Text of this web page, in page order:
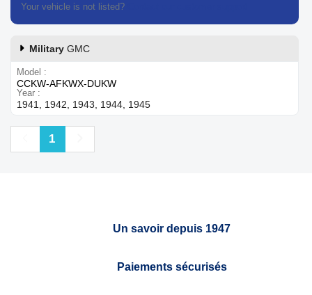
Your vehicle is not listed?
Military GMC
Model
CCKW-AFKWX-DUKW
Year
1941, 1942, 1943, 1944, 1945
Previous
1
Un savoir depuis 1947
Paiements sécurisés